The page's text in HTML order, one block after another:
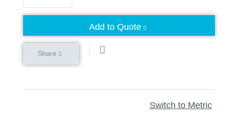
Add to Quote
Share
Switch to Metric